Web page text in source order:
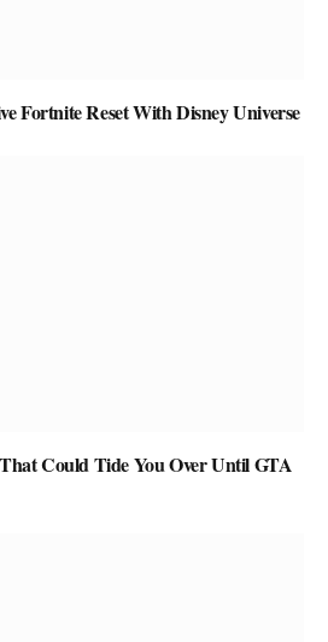
Fortnite Reset With Disney Universe
Could Tide You Over Until GTA